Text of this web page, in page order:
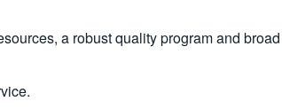
a robust quality program and